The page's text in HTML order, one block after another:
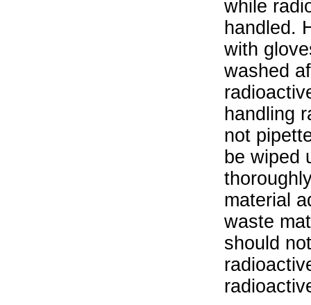
while
handled.
with
washed
handling
not
be wiped
material
waste
should